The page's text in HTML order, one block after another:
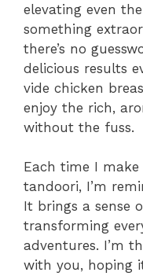
elevating even
something
there’s no
delicious results
vide chicken
enjoy the rich,
without the fuss.
Each time I
tandoori, I’m
It brings a sense
transforming
adventures. I’m
with you, hoping